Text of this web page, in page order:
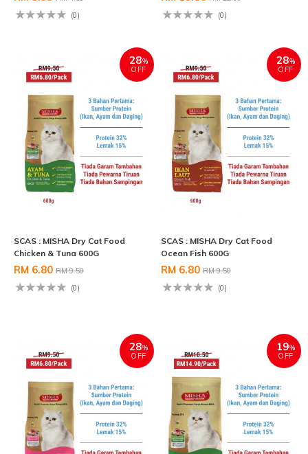
(0)
(0)
28%
OFF
SCAS : MISHA Dry Cat Food
Chicken & Tuna 600G
RM 6.80 RM 9.50
(0)
28%
OFF
SCAS : MISHA Dry Cat Food
Ocean Fish 600G
RM 6.80 RM 9.50
(0)
28%
OFF
19%
OFF